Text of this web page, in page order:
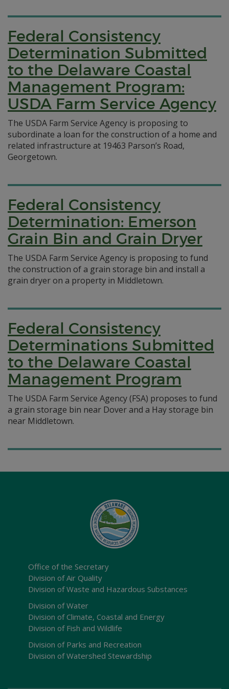
Federal Consistency
Determination Submitted
to the Delaware Coastal
Management Program:
USDA Farm Service Agency
The USDA Farm Service Agency is proposing to
subordinate a loan for the construction of a home and
related infrastructure at 19463 Parson’s Road,
Georgetown.
Federal Consistency
Determination: Emerson
Grain Bin and Grain Dryer
The USDA Farm Service Agency is proposing to fund
the construction of a grain storage bin and install a
grain dryer on a property in Middletown.
Federal Consistency
Determinations Submitted
to the Delaware Coastal
Management Program
The USDA Farm Service Agency (FSA) proposes to fund
a grain storage bin near Dover and a Hay storage bin
near Middletown.
Office of the Secretary
Division of Air Quality
Division of Waste and Hazardous Substances
Division of Water
Division of Climate, Coastal and Energy
Division of Fish and Wildlife
Division of Parks and Recreation
Division of Watershed Stewardship